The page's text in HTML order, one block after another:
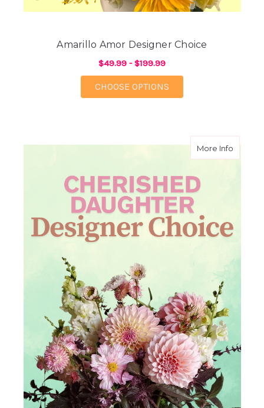
Amarillo Amor Designer Choice
$49.99 - $199.99
CHOOSE OPTIONS
More Infoabout